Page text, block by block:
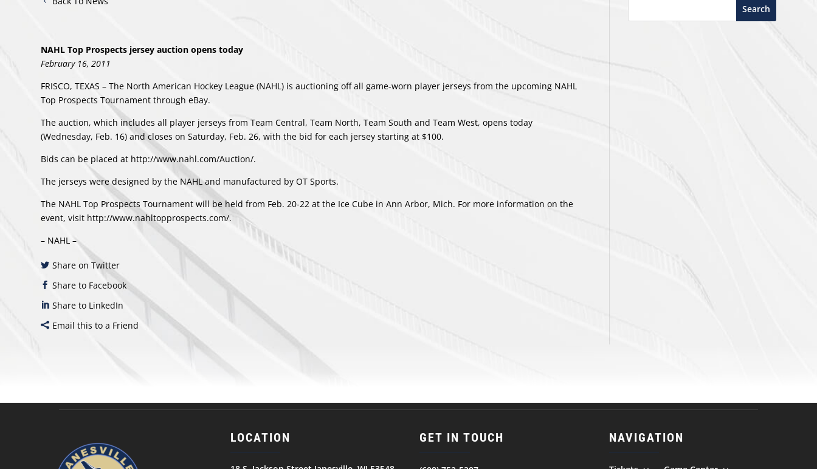
NAHL Top Prospects jersey auction opens today
February 16, 2011
FRISCO, TEXAS – The North American Hockey League (NAHL) is auctioning off all game-worn player jerseys from the upcoming NAHL
Top Prospects Tournament through eBay.
The auction, which includes all player jerseys from Team Central, Team North, Team South and Team West, opens today
(Wednesday, Feb. 16) and closes on Saturday, Feb. 26, with the bid for each jersey starting at $100.
Bids can be placed at http://www.nahl.com/Auction/.
The jerseys were designed by the NAHL and manufactured by OT Sports.
The NAHL Top Prospects Tournament will be held from Feb. 20-22 at the Ice Cube in Ann Arbor, Mich. For more information on the
event, visit http://www.nahltopprospects.com/.
– NAHL –
Share on Twitter
Share to Facebook
Share to LinkedIn
Email this to a Friend
Search
LOCATION GET IN TOUCH NAVIGATION